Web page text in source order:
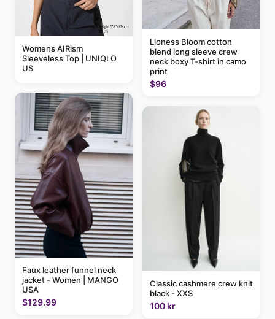
Womens AIRism
Sleeveless Top | UNIQLO
US
Faux leather funnel neck
jacket - Women | MANGO
USA
$129.99
Lioness Bloom cotton
blend long sleeve crew
neck boxy T-shirt in camo
print
$96
Classic cashmere crew knit
black - XXS
100 kr